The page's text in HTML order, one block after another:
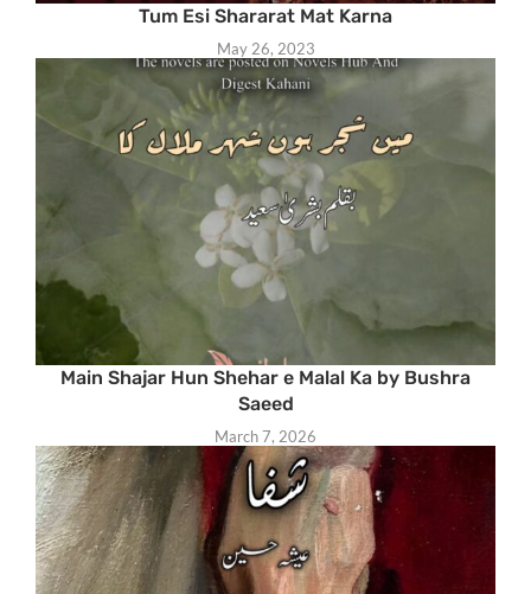
Tum Esi Shararat Mat Karna
May 26, 2023
Main Shajar Hun Shehar e Malal Ka by Bushra
Saeed
March 7, 2026